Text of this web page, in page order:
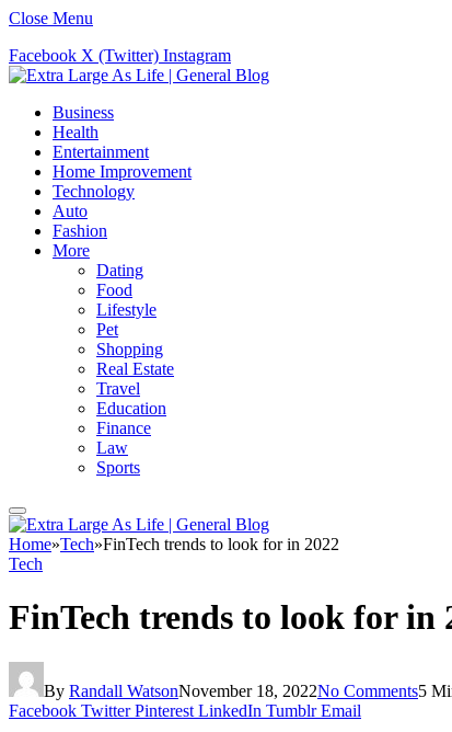
Close Menu
Facebook X (Twitter) Instagram
Business
Health
Entertainment
Home Improvement
Technology
Auto
Fashion
More
Dating
Food
Lifestyle
Pet
Shopping
Real Estate
Travel
Education
Finance
Law
Sports
Home»Tech»FinTech trends to look for in 2022
Tech
FinTech trends to look for in
By Randall WatsonNovember 18, 2022No Comments5
Facebook Twitter Pinterest LinkedIn Tumblr Email